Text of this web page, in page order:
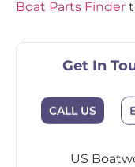
Boat Parts Finder
Get In
CALL US
US